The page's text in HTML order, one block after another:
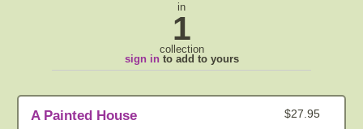
in
1
collection
sign into add to yours
$27.95
A Painted House